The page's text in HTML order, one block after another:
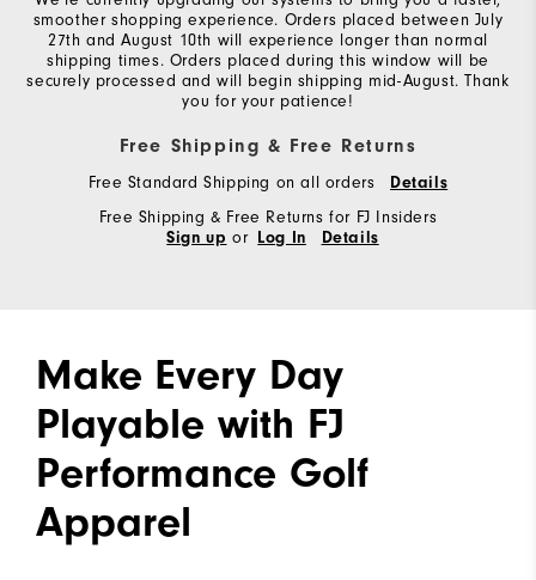
smoother shopping experience. Orders placed between July
27th and August 10th will experience longer than normal
shipping times. Orders placed during this window will be
securely processed and will begin shipping mid-August. Thank
you for your patience!
Free Shipping & Free Returns
Free Standard Shipping on all orders Details
Free Shipping & Free Returns for FJ Insiders
Sign up or Log In Details
Make Every Day
Playable with FJ
Performance Golf
Apparel